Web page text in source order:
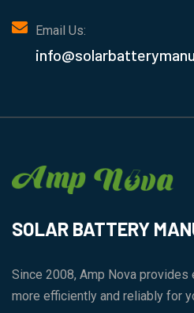
Email Us:
SOLAR BATTERY
Since 2008, Amp Nova
more efficiently and reliably for